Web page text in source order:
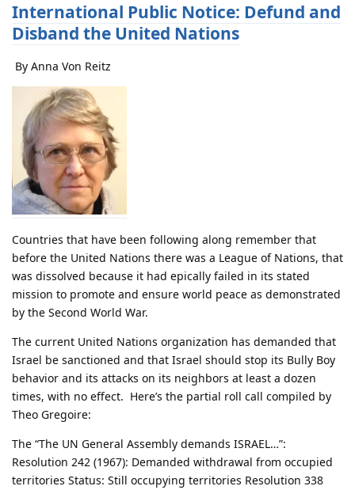
International Public Notice: Defund and
Disband the United Nations
By Anna Von Reitz
Countries that have been following along remember that
before the United Nations there was a League of Nations, that
was dissolved because it had epically failed in its stated
mission to promote and ensure world peace as demonstrated
by the Second World War.
The current United Nations organization has demanded that
Israel be sanctioned and that Israel should stop its Bully Boy
behavior and its attacks on its neighbors at least a dozen
times, with no effect. Here’s the partial roll call compiled by
Theo Gregoire:
The “The UN General Assembly demands ISRAEL…”:
Resolution 242 (1967): Demanded withdrawal from occupied
territories Status: Still occupying territories Resolution 338